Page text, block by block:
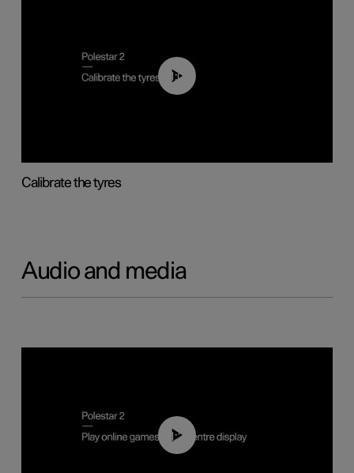
01:03
Calibrate the tyres
Audio and media
01:29